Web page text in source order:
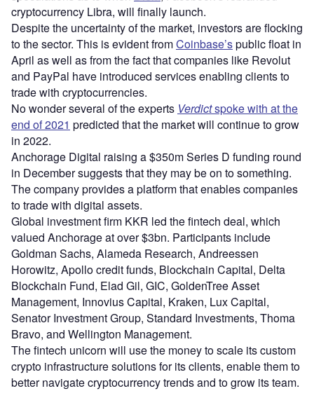
cryptocurrency Libra, will finally launch.
Despite the uncertainty of the market, investors are flocking
to the sector. This is evident fromCoinbase’spublic float in
April as well as from the fact that companies like Revolut
and PayPal have introduced services enabling clients to
trade with cryptocurrencies.
No wonder several of the experts Verdictspoke with at the
end of 2021 predicted that the market will continue to grow
in 2022.
Anchorage Digital raising a $350m Series D funding round
in December suggests that they may be on to something.
The company provides a platform that enables companies
to trade with digital assets.
Global investment firm KKR led the fintech deal, which
valued Anchorage at over $3bn. Participants include
Goldman Sachs, Alameda Research, Andreessen
Horowitz, Apollo credit funds, Blockchain Capital, Delta
Blockchain Fund, Elad Gil, GIC, GoldenTree Asset
Management, Innovius Capital, Kraken, Lux Capital,
Senator Investment Group, Standard Investments, Thoma
Bravo, and Wellington Management.
The fintech unicorn will use the money to scale its custom
crypto infrastructure solutions for its clients, enable them to
better navigate cryptocurrency trends and to grow its team.